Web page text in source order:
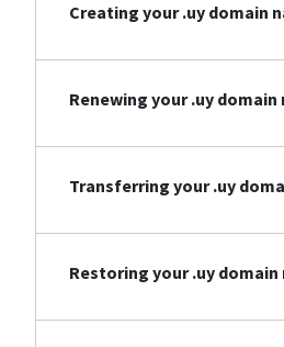
Creating your .uy domain
Renewing your .uy domain
Transferring your .uy
Restoring your .uy domain